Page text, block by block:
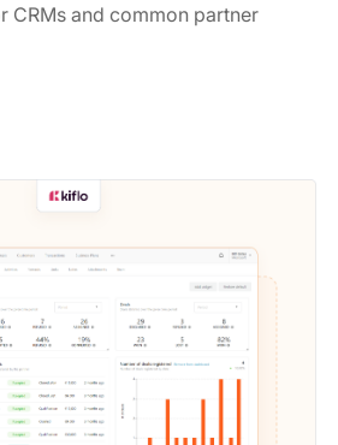
CRMs and common partner